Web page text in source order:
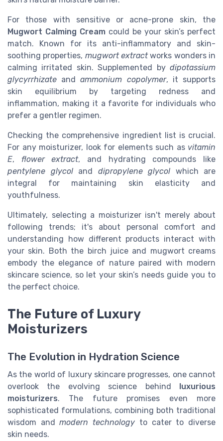
For those with sensitive or acne-prone skin, the
Mugwort Calming Cream could be your skin’s perfect
match. Known for its anti-inflammatory and skin-
soothing properties, mugwort extractworks wonders in
calming irritated skin. Supplemented by dipotassium
glycyrrhizate andammonium copolymer, it supports
skin equilibrium by targeting redness and
inflammation, making it a favorite for individuals who
prefer a gentler regimen.
Checking the comprehensive ingredient list is crucial.
For any moisturizer, look for elements such as vitamin
E, flower extract, and hydrating compounds like
pentylene glycoland dipropylene glycol which are
integral for maintaining skin elasticity and
youthfulness.
Ultimately, selecting a moisturizer isn't merely about
following trends; it's about personal comfort and
understanding how different products interact with
your skin. Both the birch juice and mugwort creams
embody the elegance of nature paired with modern
skincare science, so let your skin’s needs guide you to
the perfect choice.
The Future of Luxury
Moisturizers
The Evolution in Hydration Science
As the world of luxury skincare progresses, one cannot
overlook the evolving science behind luxurious
moisturizers. The future promises even more
sophisticated formulations, combining both traditional
wisdom andmodern technology to cater to diverse
skin needs.